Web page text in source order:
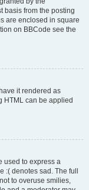
basis from the posting
are enclosed in square
on BBCode see the
it rendered as
HTML can be applied
used to express a
denotes sad. The full
to overuse smilies,